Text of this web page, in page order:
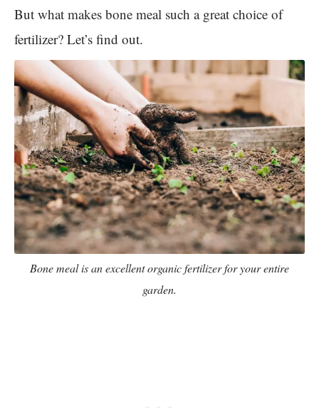
But what makes bone meal such a great choice of
fertilizer? Let’s find out.
Bone meal is an excellent organic fertilizer for your entire
garden.